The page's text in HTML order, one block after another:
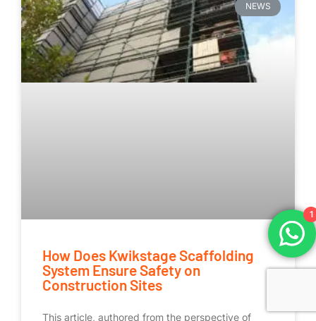
NEWS
How Does Kwikstage Scaffolding
System Ensure Safety on
Construction Sites
This article, authored from the perspective of
1